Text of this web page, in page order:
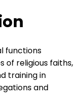
functions
of religious faiths,
training in
and